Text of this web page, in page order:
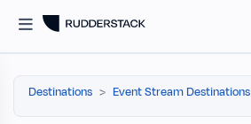
Destinations Event Stream Destinations